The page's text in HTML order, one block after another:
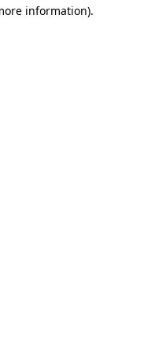
information).